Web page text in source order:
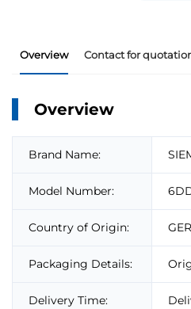
Overview Contact for
Overview
Brand Name:
Model Number:
Country of Origin:
Packaging Details:
Delivery Time: